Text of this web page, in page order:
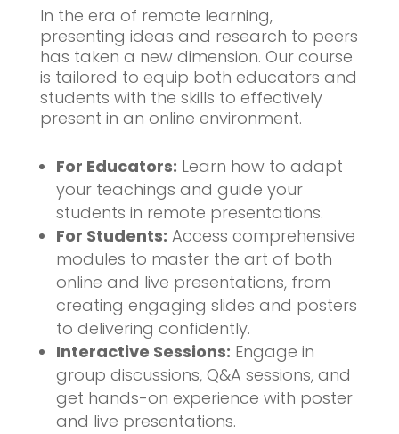
In the era of remote learning,
presenting ideas and research to peers
has taken a new dimension. Our course
is tailored to equip both educators and
students with the skills to effectively
present in an online environment.
For Educators: Learn how to adapt
your teachings and guide your
students in remote presentations.
For Students: Access comprehensive
modules to master the art of both
online and live presentations, from
creating engaging slides and posters
to delivering confidently.
Interactive Sessions: Engage in
group discussions, Q&A sessions, and
get hands-on experience with poster
and live presentations.